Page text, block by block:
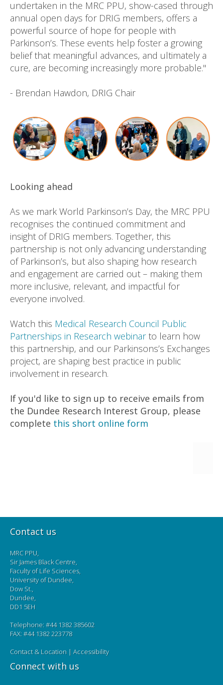
undertaken in the MRC PPU, show-cased through
annual open days for DRIG members, offers a
powerful source of hope for people with
Parkinson’s. These events help foster a growing
belief that meaningful advances, and ultimately a
cure, are becoming increasingly more probable."
- Brendan Hawdon, DRIG Chair
Looking ahead
As we mark World Parkinson’s Day, the MRC PPU
recognises the continued commitment and
insight of DRIG members. Together, this
partnership is not only advancing understanding
of Parkinson’s, but also shaping how research
and engagement are carried out – making them
more inclusive, relevant, and impactful for
everyone involved.
Watch this Medical Research Council Public
Partnerships in Research webinarto learn how
this partnership, and our Parkinsons’s Exchanges
project, are shaping best practice in public
involvement in research.
If you'd like to sign up to receive emails from
the Dundee Research Interest Group, please
complete this short online form
Contact us
MRC PPU,
Sir James Black Centre,
Faculty of Life Sciences,
University of Dundee,
Dow St.,
Dundee,
DD1 5EH
Telephone: #44 1382 385602
FAX: #44 1382 223778
Contact & Location | Accessibility
Connect with us